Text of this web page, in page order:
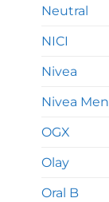
Neutral
NICI
Nivea
Nivea Men
OGX
Olay
Oral B